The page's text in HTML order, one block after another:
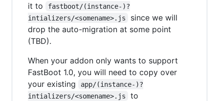
it to
fastboot/(instance-)?
intializers/<somename>.js
since we will
drop the auto-migration at some point
(TBD).
When your addon only wants to support
FastBoot 1.0, you will need to copy over
your existing
app/(instance-)?
intializers/<somename>.js
to